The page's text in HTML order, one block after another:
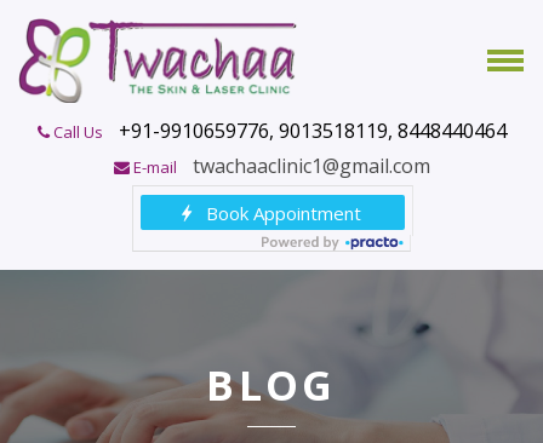
Call Us +91-9910659776, 9013518119, 8448440464
E-mail twachaaclinic1@gmail.com
BLOG